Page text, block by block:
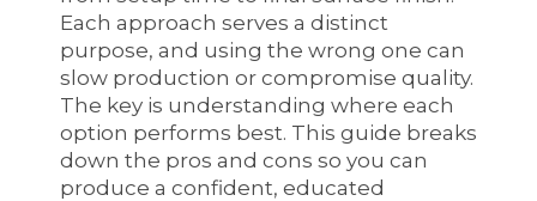
Each approach serves a distinct
purpose, and using the wrong one can
slow production or compromise quality.
The key is understanding where each
option performs best. This guide breaks
down the pros and cons so you can
produce a confident, educated